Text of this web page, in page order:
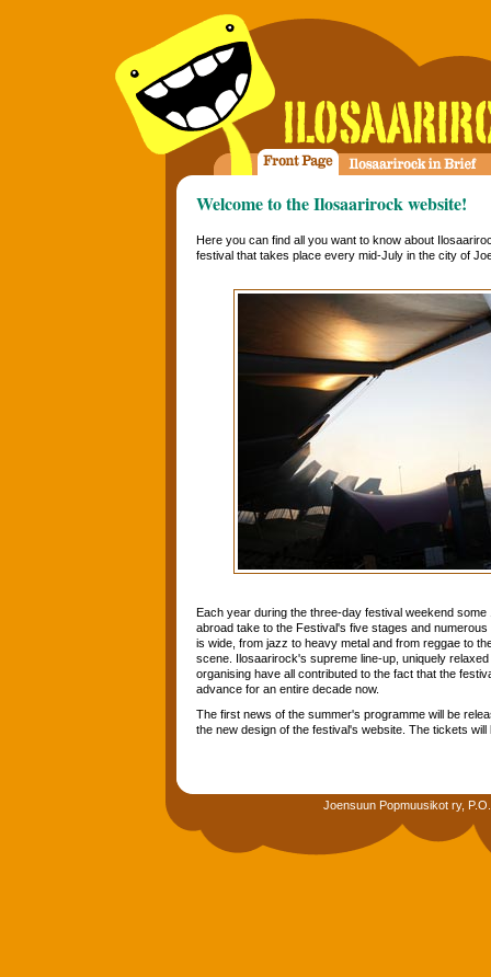
Welcome to the Ilosaarirock website!
Here you can find all you want to know about
festival that takes place every mid-July in the city of
Each year during the three-day festival weekend
abroad take to the Festival's five stages and
is wide, from jazz to heavy metal and from reggae to
scene. Ilosaarirock's supreme line-up, uniquely
organising have all contributed to the fact that the
advance for an entire decade now.
The first news of the summer's programme will be
the new design of the festival's website. The tickets
Joensuun Popmuusikot ry,